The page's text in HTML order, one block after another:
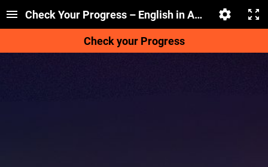
Check Your Progress – English in Action
Check your Progress